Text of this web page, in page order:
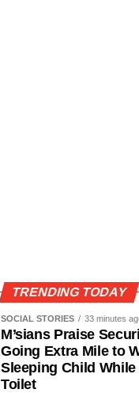
TRENDING TODAY
SOCIAL STORIES 33 minutes
M’sians Praise
Going Extra Mile to
Sleeping Child While
Toilet